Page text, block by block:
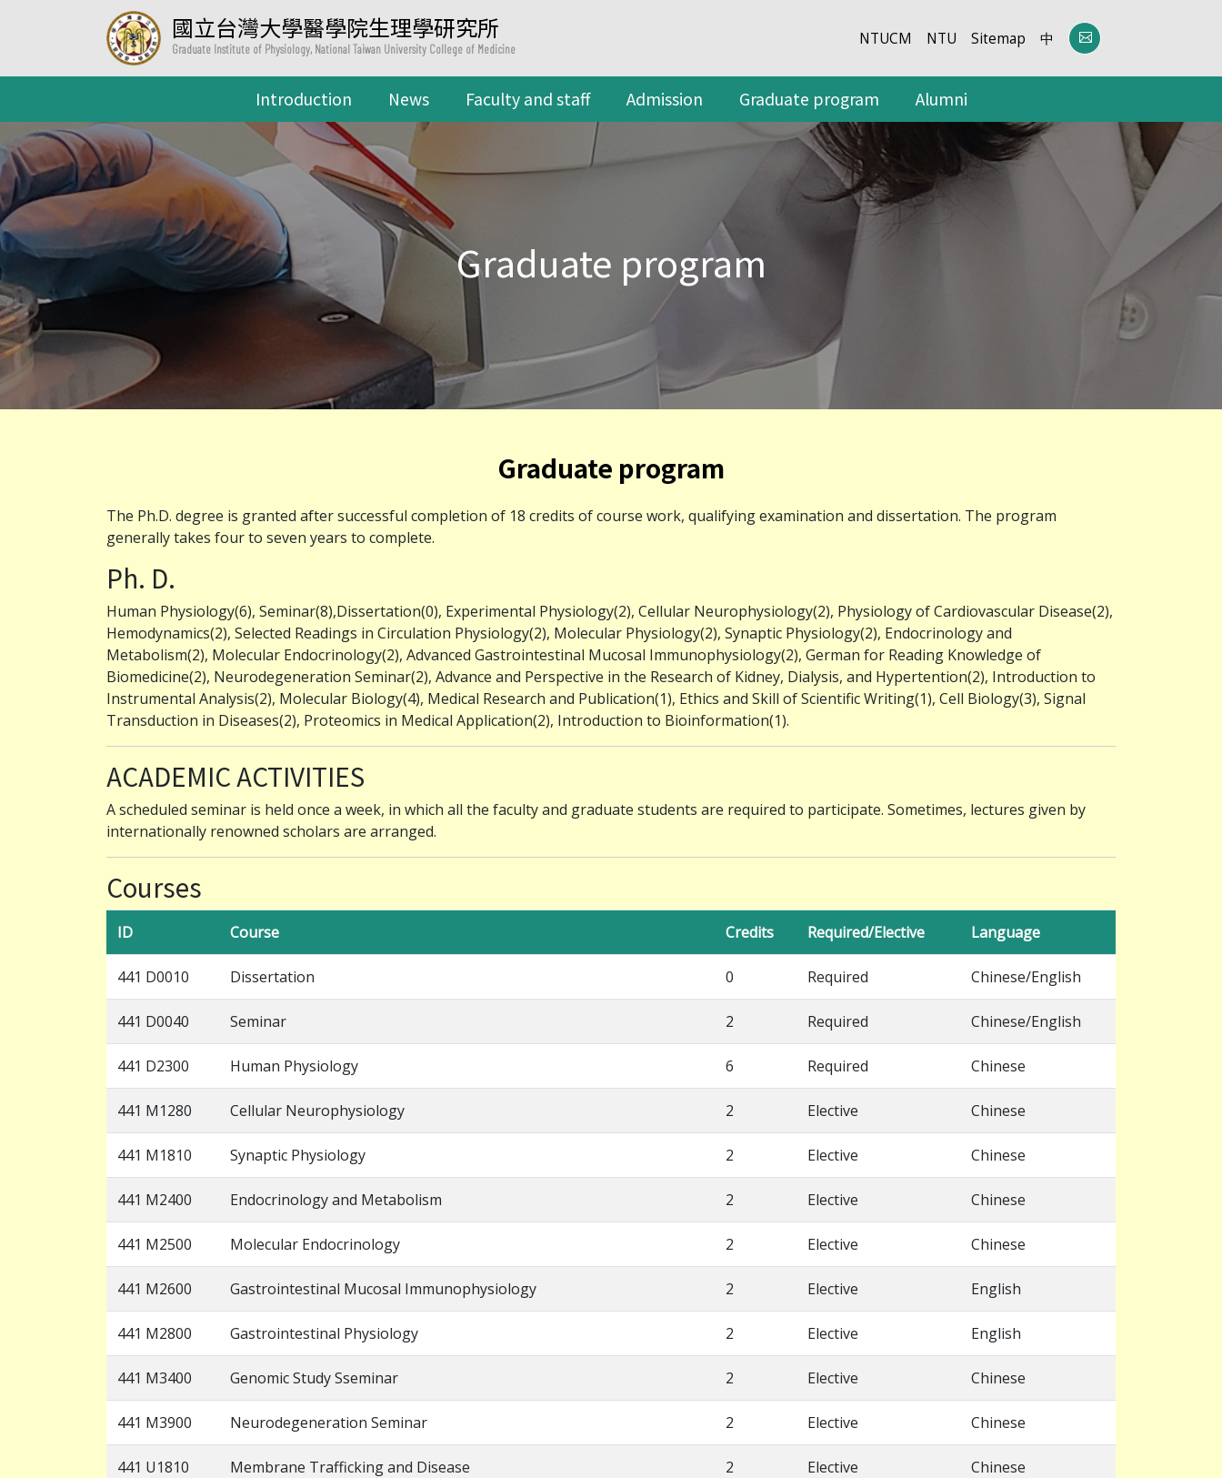
國立台灣大學醫學院生理學研究所
Graduate Institute of Physiology, National Taiwan University College of Medicine
NTUCM NTU Sitemap 中
Introduction News Faculty and staff Admission Graduate program Alumni
Graduate program
Graduate program
The Ph.D. degree is granted after successful completion of 18 credits of course work, qualifying examination and dissertation. The program
generally takes four to seven years to complete.
Ph. D.
Human Physiology(6), Seminar(8),Dissertation(0), Experimental Physiology(2), Cellular Neurophysiology(2), Physiology of Cardiovascular Disease(2),
Hemodynamics(2), Selected Readings in Circulation Physiology(2), Molecular Physiology(2), Synaptic Physiology(2), Endocrinology and
Metabolism(2), Molecular Endocrinology(2), Advanced Gastrointestinal Mucosal Immunophysiology(2), German for Reading Knowledge of
Biomedicine(2), Neurodegeneration Seminar(2), Advance and Perspective in the Research of Kidney, Dialysis, and Hypertention(2), Introduction to
Instrumental Analysis(2), Molecular Biology(4), Medical Research and Publication(1), Ethics and Skill of Scientific Writing(1), Cell Biology(3), Signal
Transduction in Diseases(2), Proteomics in Medical Application(2), Introduction to Bioinformation(1).
ACADEMIC ACTIVITIES
A scheduled seminar is held once a week, in which all the faculty and graduate students are required to participate. Sometimes, lectures given by
internationally renowned scholars are arranged.
Courses
ID Course Credits Required/Elective Language
441 D0010 Dissertation 0 Required Chinese/English
441 D0040 Seminar 2 Required Chinese/English
441 D2300 Human Physiology 6 Required Chinese
441 M1280 Cellular Neurophysiology 2 Elective Chinese
441 M1810 Synaptic Physiology 2 Elective Chinese
441 M2400 Endocrinology and Metabolism 2 Elective Chinese
441 M2500 Molecular Endocrinology 2 Elective Chinese
441 M2600 Gastrointestinal Mucosal Immunophysiology 2 Elective English
441 M2800 Gastrointestinal Physiology 2 Elective English
441 M3400 Genomic Study Sseminar 2 Elective Chinese
441 M3900 Neurodegeneration Seminar 2 Elective Chinese
441 U1810 Membrane Trafficking and Disease 2 Elective Chinese